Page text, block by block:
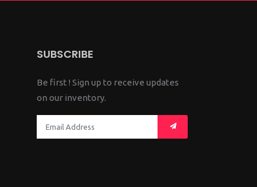
SUBSCRIBE
Be first ! Sign up to receive updates
on our inventory.